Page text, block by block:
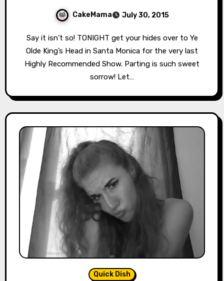
CakeMama July 30, 2015
Say it isn’t so! TONIGHT get your hides over to Ye
Olde King’s Head in Santa Monica for the very last
Highly Recommended Show. Parting is such sweet
sorrow! Let…
Quick Dish